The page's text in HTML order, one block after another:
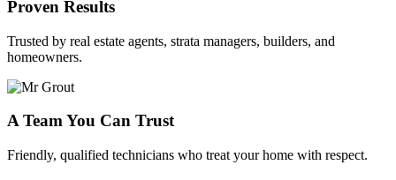
Proven Results
Trusted by real estate agents, strata managers, builders, and
homeowners.
A Team You Can Trust
Friendly, qualified technicians who treat your home with respect.